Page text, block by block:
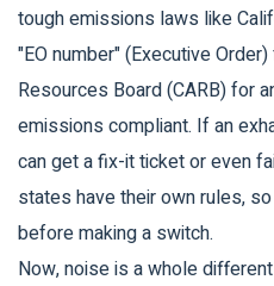
tough emissions laws like
"EO number" (Executive
Resources Board (CARB) for
emissions compliant. If an
can get a fix-it ticket or even
states have their own rules,
before making a switch.
Now, noise is a whole